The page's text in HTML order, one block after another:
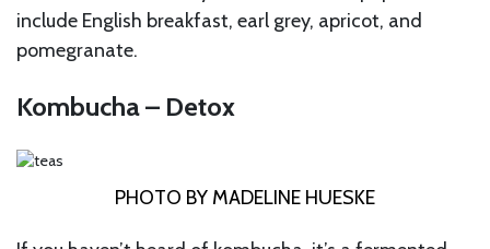
include English breakfast, earl grey, apricot, and
pomegranate.
Kombucha – Detox
PHOTO BY MADELINE HUESKE